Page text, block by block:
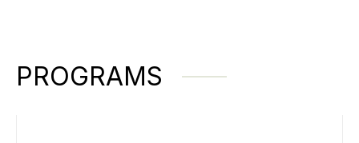
PROGRAMS